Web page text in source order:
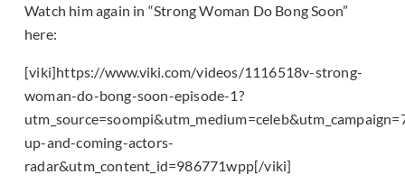
Watch him again in “Strong Woman Do Bong Soon”
here:
[viki]https://www.viki.com/videos/1116518v-strong-
woman-do-bong-soon-episode-1?
up-and-coming-actors-
radar&utm_content_id=986771wpp[/viki]